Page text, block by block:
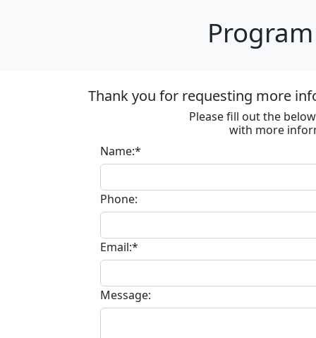
Thank you for requesting more
Please fill out the
with more
Name:*
Phone:
Email:*
Message: